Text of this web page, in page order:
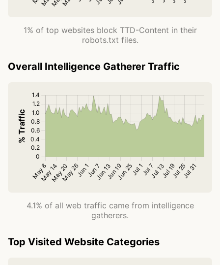
1% of top websites block TTD-Content in their
robots.txt files.
Overall Intelligence Gatherer Traffic
4.1% of all web traffic came from intelligence
gatherers.
Top Visited Website Categories